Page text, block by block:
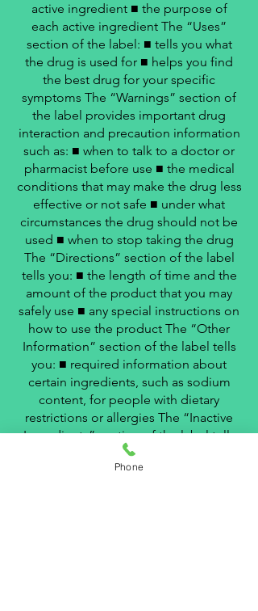
active ingredient ■ the purpose of
each active ingredient The “Uses”
section of the label: ■ tells you what
the drug is used for ■ helps you find
the best drug for your specific
symptoms The “Warnings” section of
the label provides important drug
interaction and precaution information
such as: ■ when to talk to a doctor or
pharmacist before use ■ the medical
conditions that may make the drug less
effective or not safe ■ under what
circumstances the drug should not be
used ■ when to stop taking the drug
The “Directions” section of the label
tells you: ■ the length of time and the
amount of the product that you may
safely use ■ any special instructions on
how to use the product The “Other
Information” section of the label tells
you: ■ required information about
certain ingredients, such as sodium
content, for people with dietary
restrictions or allergies The “Inactive
Ingredients” section of the label tells
you: ■ the name of each inactive
ingredient (such as colorings, binders,
Phone